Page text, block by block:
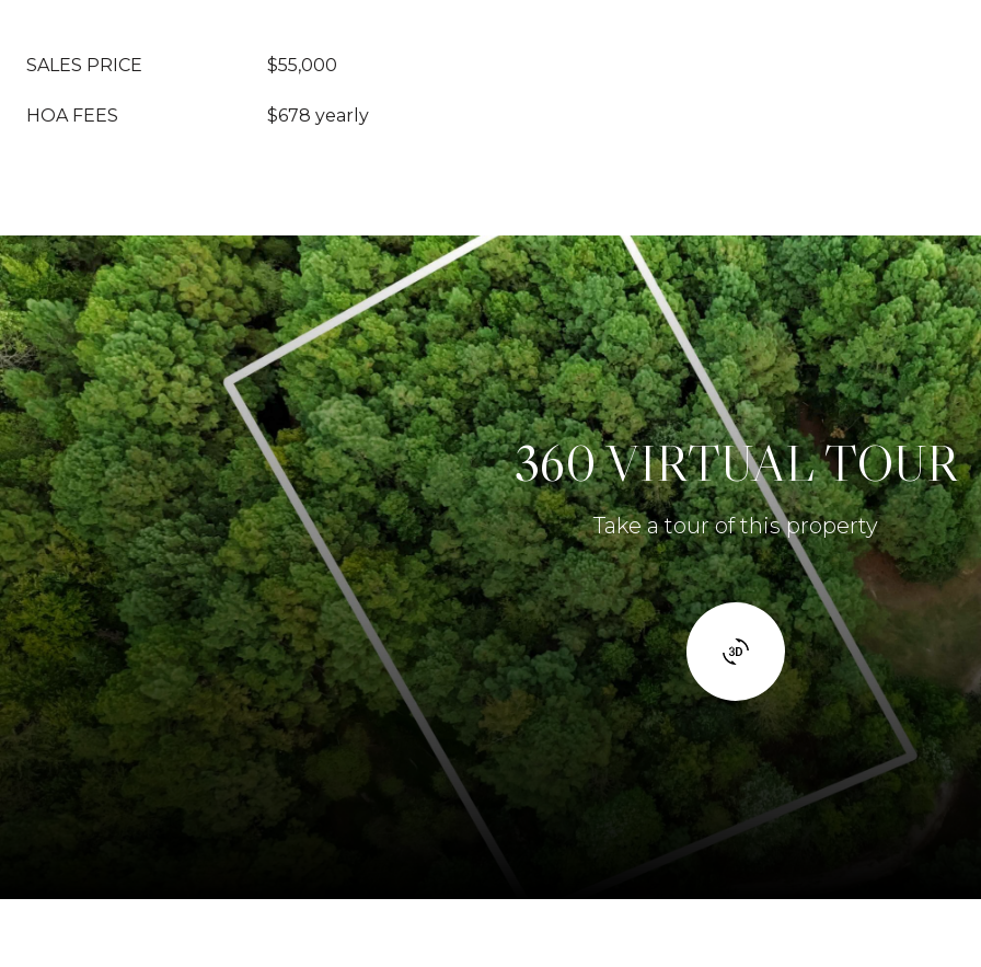
SALES PRICE $55,000
HOA FEES $678 yearly
360 VIRTUAL TOUR
Take a tour of this property